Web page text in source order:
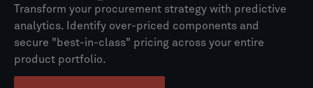
Transform your procurement strategy with predictive
analytics. Identify over-priced components and
secure "best-in-class" pricing across your entire
product portfolio.